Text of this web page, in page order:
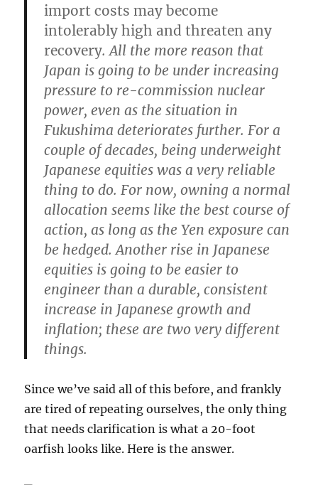
import costs may become
intolerably high and threaten any
recovery. All the more reason that
Japan is going to be under increasing
pressure to re-commission nuclear
power, even as the situation in
Fukushima deteriorates further.For a
couple of decades, being underweight
Japanese equities was a very reliable
thing to do. For now, owning a normal
allocation seems like the best course of
action, as long as the Yen exposure can
be hedged.Another rise in Japanese
equities is going to be easier to
engineer than a durable, consistent
increase in Japanese growth and
inflation; these are two very different
things.
Since we’ve said all of this before, and frankly
are tired of repeating ourselves, the only thing
that needs clarification is what a 20-foot
oarfish looks like. Here is the answer.